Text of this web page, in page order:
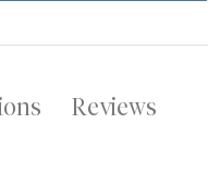
Reviews